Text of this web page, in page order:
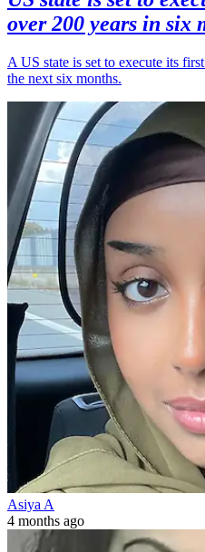
over 200 years in six
A US state is set to execute its
the next six months.
Asiya A
4 months ago